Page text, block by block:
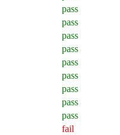
pass
pass
pass
pass
pass
pass
pass
pass
pass
fail